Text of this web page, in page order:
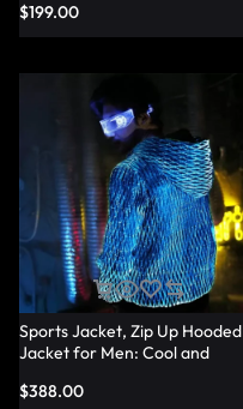
$199.00
Sports Jacket, Zip Up Hooded
Jacket for Men: Cool and
$388.00